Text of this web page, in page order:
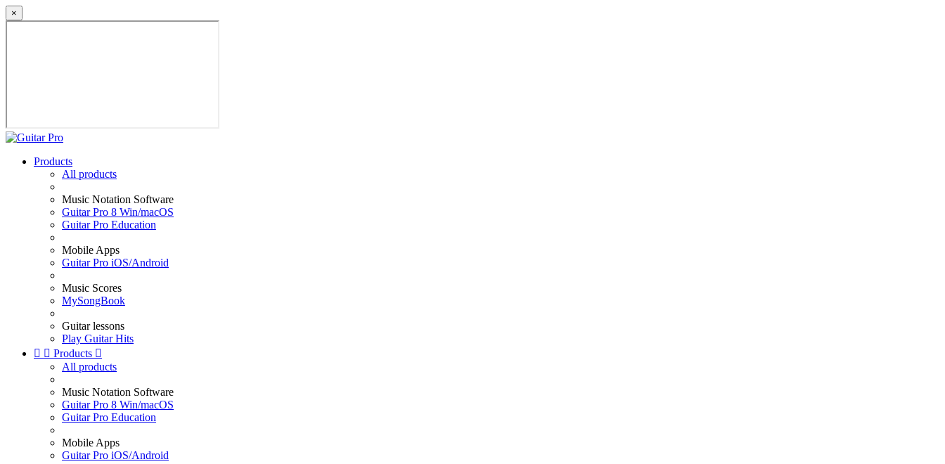
×
Products
All products
Music Notation Software
Guitar Pro 8 Win/macOS
Guitar Pro Education
Mobile Apps
Guitar Pro iOS/Android
Music Scores
MySongBook
Guitar lessons
Play Guitar Hits
  Products 
All products
Music Notation Software
Guitar Pro 8 Win/macOS
Guitar Pro Education
Mobile Apps
Guitar Pro iOS/Android